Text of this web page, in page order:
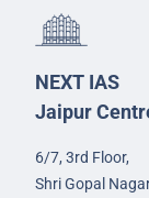
NEXT IAS
Jaipur
6/7, 3rd Floor,
Shri Gopal